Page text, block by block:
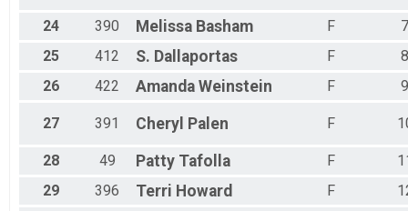
24 390 Melissa Basham F
7
25
412 S. Dallaportas F
8
26
422 Amanda Weinstein F 9
27 391 Cheryl Palen F
28 49 Patty Tafolla F
29
396 Terri Howard F